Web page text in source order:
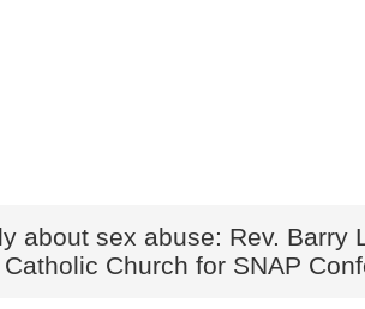
about sex abuse: Rev. Barry
Catholic Church for SNAP